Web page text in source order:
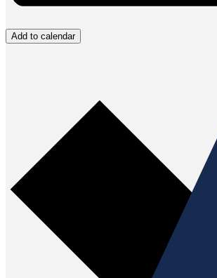
Add to calendar